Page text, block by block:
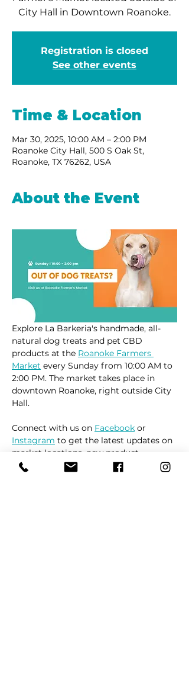
City Hall in Downtown Roanoke.
Registration is closed
See other events
Time & Location
Mar 30, 2025, 10:00 AM – 2:00 PM
Roanoke City Hall, 500 S Oak St,
Roanoke, TX 76262, USA
About the Event
Explore La Barkeria's handmade, all-
natural dog treats and pet CBD
products at the Roanoke Farmers
Market every Sunday from 10:00 AM to
2:00 PM. The market takes place in
downtown Roanoke, right outside City
Hall.
Connect with us on Facebook or
Instagram to get the latest updates on
market locations, new product
releases, and everything related to